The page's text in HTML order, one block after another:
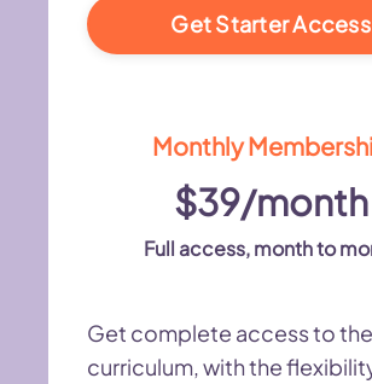
Get Starter Access
Monthly
$39/month
Full access, month to
Get complete access to the
curriculum, with the